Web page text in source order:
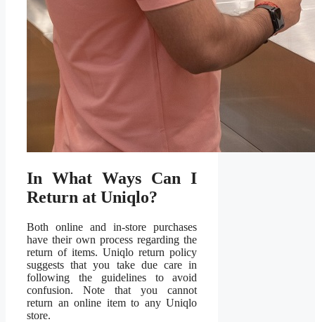
In What Ways Can I
Return at Uniqlo?
Both online and in-store purchases
have their own process regarding the
return of items. Uniqlo return policy
suggests that you take due care in
following the guidelines to avoid
confusion. Note that you cannot
return an online item to any Uniqlo
store.